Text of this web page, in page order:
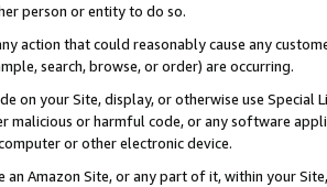
person or entity to do so.
action that could reasonably cause any
search, browse, or order) are occurring.
on your Site, display, or otherwise use
malicious or harmful code, or any software
or other electronic device.
an Amazon Site, or any part of it, within your